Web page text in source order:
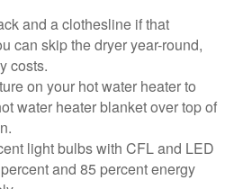
and a clothesline if that
can skip the dryer year-round,
costs.
on your hot water heater to
water heater blanket over top of
light bulbs with CFL and LED
and 85 percent energy